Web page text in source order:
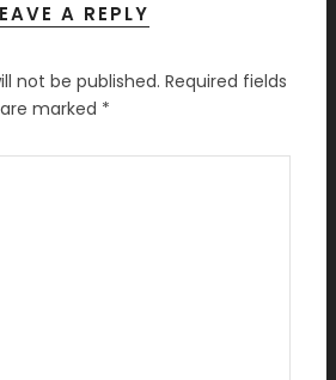
A REPLY
not be published. Required fields
are marked *